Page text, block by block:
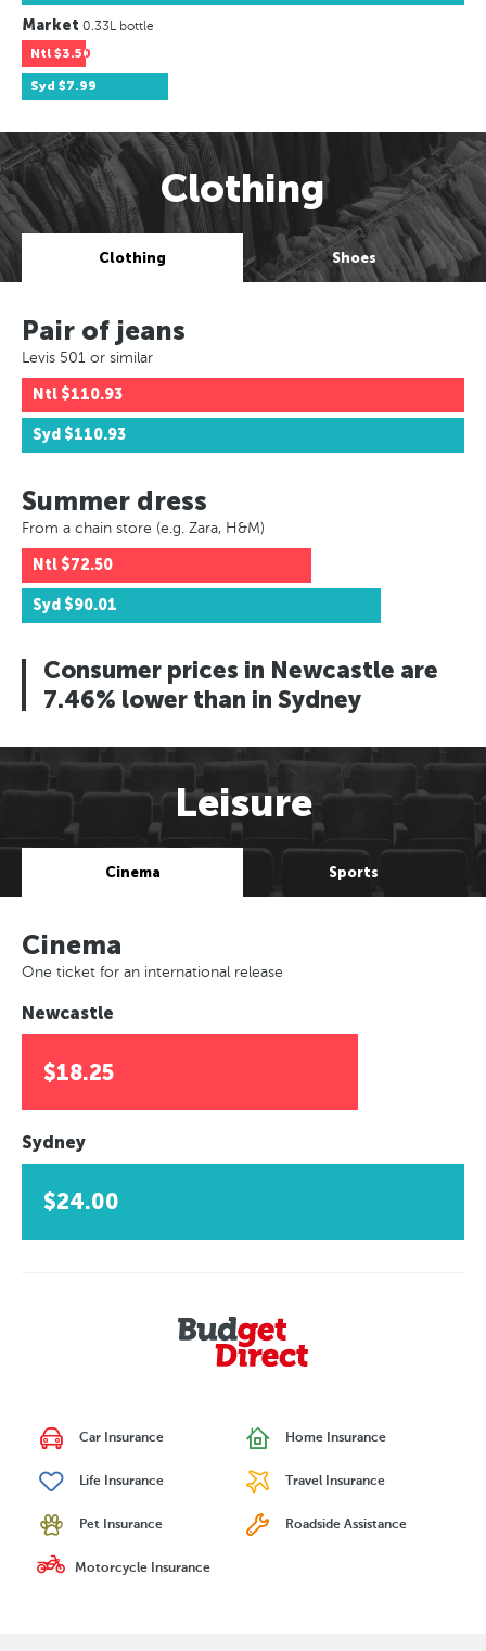
Market 0.33L bottle
Ntl $3.50
Syd $7.99
Clothing
Clothing Shoes
Pair of jeans
Levis 501 or similar
Ntl $110.93
Syd $110.93
Summer dress
From a chain store (e.g. Zara, H&M)
Ntl $72.50
Syd $90.01
Consumer prices in Newcastle are
7.46% lower than in Sydney
Leisure
Cinema Sports
Cinema
One ticket for an international release
Newcastle
$18.25
Sydney
$24.00
Car Insurance Home Insurance
Life Insurance Travel Insurance
Pet Insurance Roadside Assistance
Motorcycle Insurance